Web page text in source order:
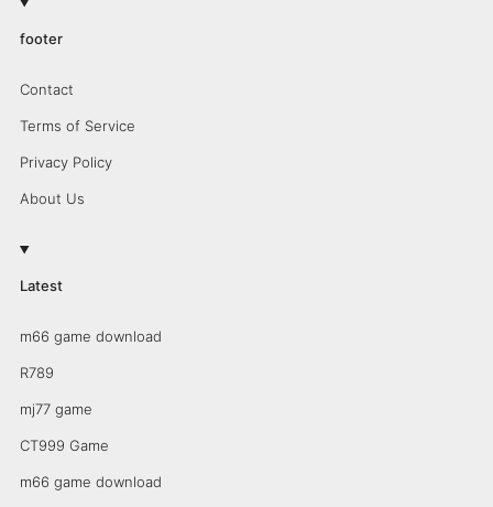
footer
Contact
Terms of Service
Privacy Policy
About Us
Latest
m66 game download
R789
mj77 game
CT999 Game
m66 game download